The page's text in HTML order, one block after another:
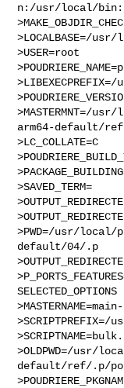
n:/usr/local/
>LOCALBASE=/
>USER=root
>MASTERMNT=/
arm64-default/ref
>LC_COLLATE=C
>SAVED_TERM=
>PWD=/usr/local/
default/04/.p
SELECTED_OPTIONS
>OLDPWD=/usr/
default/ref/.p/